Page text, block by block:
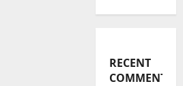
RECENT
COMMENTS